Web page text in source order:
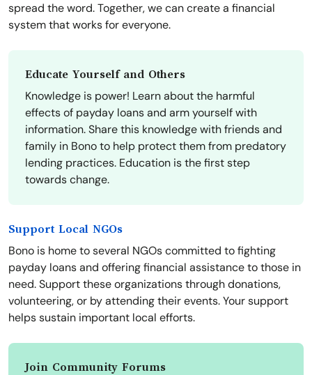
spread the word. Together, we can create a financial
system that works for everyone.
Educate Yourself and Others
Knowledge is power! Learn about the harmful
effects of payday loans and arm yourself with
information. Share this knowledge with friends and
family in Bono to help protect them from predatory
lending practices. Education is the first step
towards change.
Support Local NGOs
Bono is home to several NGOs committed to fighting
payday loans and offering financial assistance to those in
need. Support these organizations through donations,
volunteering, or by attending their events. Your support
helps sustain important local efforts.
Join Community Forums